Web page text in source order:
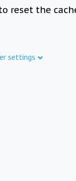
reset the
settings